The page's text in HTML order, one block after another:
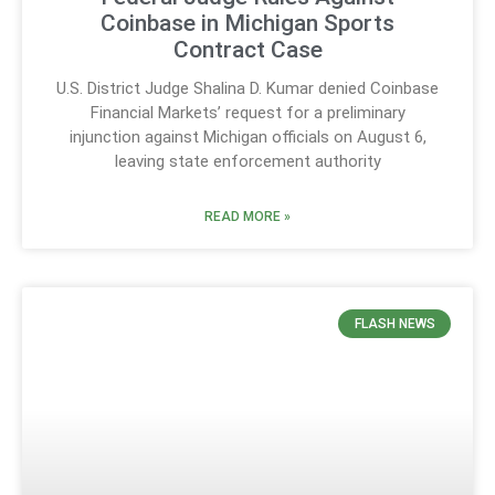
Coinbase in Michigan Sports
Contract Case
U.S. District Judge Shalina D. Kumar denied Coinbase
Financial Markets’ request for a preliminary
injunction against Michigan officials on August 6,
leaving state enforcement authority
READ MORE »
FLASH NEWS